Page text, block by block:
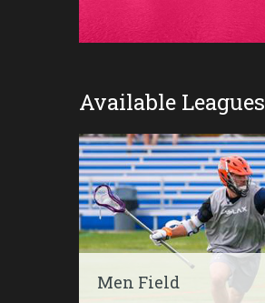
Available Leagues
Men Field